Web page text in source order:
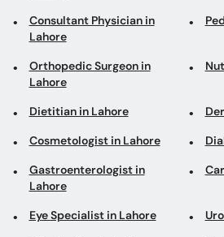
Consultant Physician in
Lahore
Orthopedic Surgeon in
Lahore
Dietitian in Lahore
Cosmetologist in Lahore
Gastroenterologist in
Lahore
Eye Specialist in Lahore